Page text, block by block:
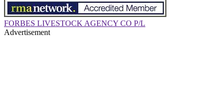
FORBES LIVESTOCK AGENCY CO P/L
Advertisement